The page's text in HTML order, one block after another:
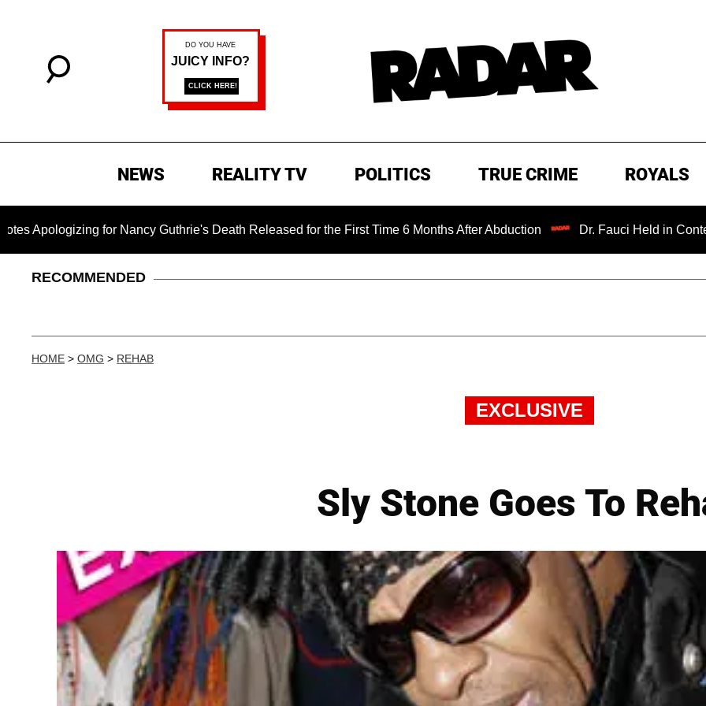
NEWS REALITY TV POLITICS TRUE CRIME ROYALS
for Nancy Guthrie's Death Released for the First Time 6 Months After Abduction Dr. Fauci Held in Contempt of
RECOMMENDED
HOME > OMG > REHAB
EXCLUSIVE
Sly Stone Goes To